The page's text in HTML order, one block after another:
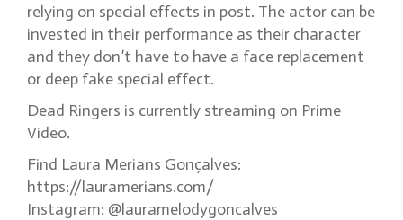
relying on special effects in post. The actor can be
invested in their performance as their character
and they don’t have to have a face replacement
or deep fake special effect.
Dead Ringers is currently streaming on Prime
Video.
Find Laura Merians Gonçalves:
https://lauramerians.com/
Instagram: @lauramelodygoncalves